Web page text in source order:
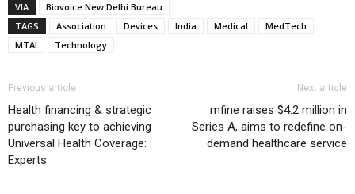
VIA
Biovoice New Delhi Bureau
TAGS
Association Devices India Medical
MedTech
MTAI
Technology
Previous article
Health financing & strategic
purchasing key to achieving
Universal Health Coverage:
Experts
Next article
mfine raises $4.2 million in
Series A, aims to redefine on-
demand healthcare service